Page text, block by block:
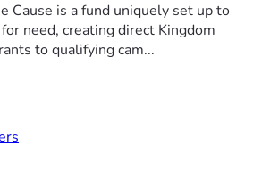
Cause is a fund uniquely set up to
need, creating direct Kingdom
to qualifying cam...